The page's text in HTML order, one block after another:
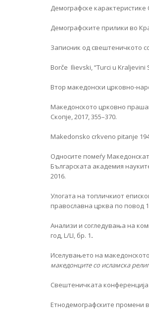
Демографске карактеристике
Демографските прилики во
Записник од свештеничкото
Borče Ilievski, “Turci u
Втор македонски црковно-
Македонското црковно
Скопје, 2017, 355–370.
Makedonsko crkveno pitanje
Односите помеѓу
Българската академия
2016.
Улогата на топличкиот
православна црква по повод
Анализи и согледувања на
год, L/LI, бр. 1.
Иселувањето на
македонците со исламска
Свештеничката
Eтнодемографските промени